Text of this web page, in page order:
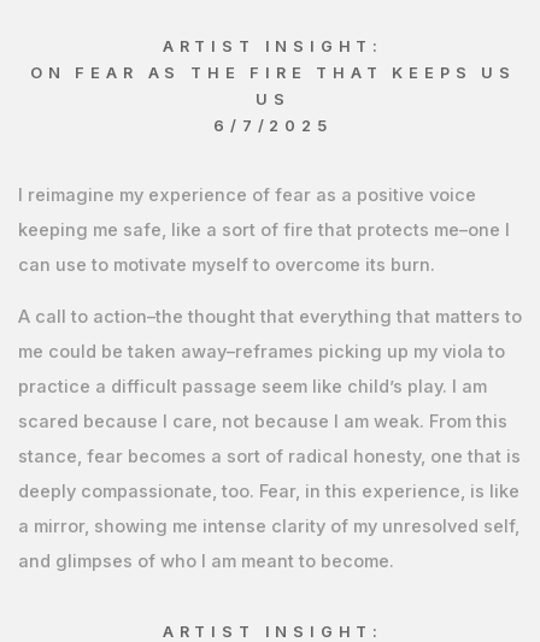
ARTIST INSIGHT:
ON FEAR AS THE FIRE THAT KEEPS US
US
6/7/2025
I reimagine my experience of fear as a positive voice
keeping me safe, like a sort of fire that protects me–one I
can use to motivate myself to overcome its burn.
A call to action–the thought that everything that matters to
me could be taken away–reframes picking up my viola to
practice a difficult passage seem like child’s play. I am
scared because I care, not because I am weak. From this
stance, fear becomes a sort of radical honesty, one that is
deeply compassionate, too. Fear, in this experience, is like
a mirror, showing me intense clarity of my unresolved self,
and glimpses of who I am meant to become.
ARTIST INSIGHT: